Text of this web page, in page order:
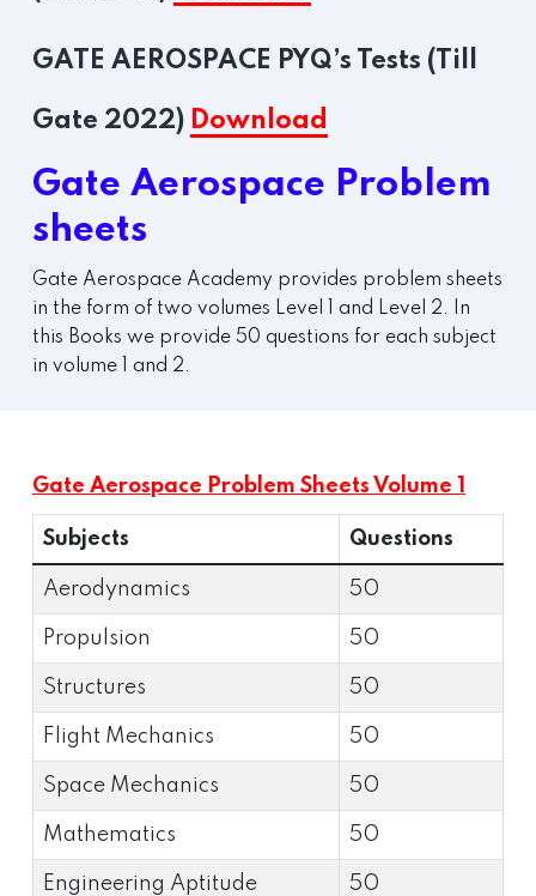
GATE AEROSPACE PYQ’s Tests (Till
Gate 2022) Download
Gate Aerospace Problem
sheets
Gate Aerospace Academy provides problem sheets
in the form of two volumes Level 1 and Level 2. In
this Books we provide 50 questions for each subject
in volume 1 and 2.
Gate Aerospace Problem Sheets Volume 1
Subjects Questions
Aerodynamics 50
Propulsion 50
Structures 50
Flight Mechanics 50
Space Mechanics 50
Mathematics 50
Engineering Aptitude 50